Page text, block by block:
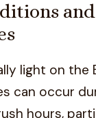
light on the
can occur
hours,